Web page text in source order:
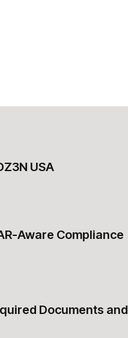
USA
Aware Compliance
Documents and